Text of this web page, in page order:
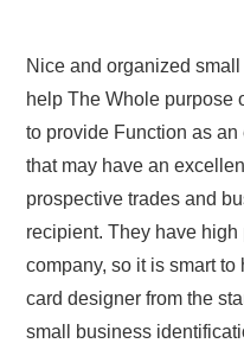
Nice and organized
help The Whole purpose
to provide Function as
that may have an
prospective trades and
recipient. They have
company, so it is smart
card designer from the
small business